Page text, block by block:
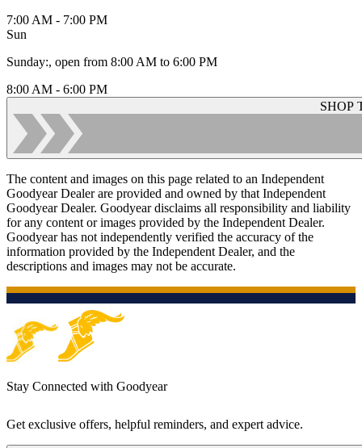
7:00 AM - 7:00 PM
Sun
Sunday:, open from 8:00 AM to 6:00 PM
8:00 AM - 6:00 PM
SHOP
The content and images on this page related to an Independent
Goodyear Dealer are provided and owned by that Independent
Goodyear Dealer. Goodyear disclaims all responsibility and liability
for any content or images provided by the Independent Dealer.
Goodyear has not independently verified the accuracy of the
information provided by the Independent Dealer, and the
descriptions and images may not be accurate.
Stay Connected with Goodyear
Get exclusive offers, helpful reminders, and expert advice.